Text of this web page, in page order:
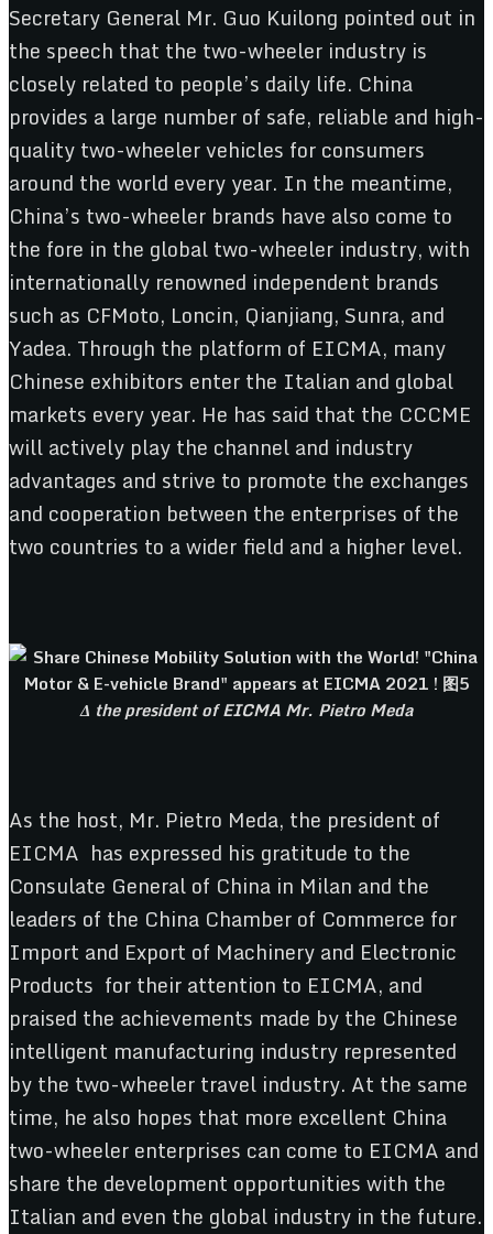
Secretary General Mr. Guo Kuilong pointed out in
the speech that the two-wheeler industry is
closely related to people’s daily life. China
provides a large number of safe, reliable and high-
quality two-wheeler vehicles for consumers
around the world every year. In the meantime,
China’s two-wheeler brands have also come to
the fore in the global two-wheeler industry, with
internationally renowned independent brands
such as CFMoto, Loncin, Qianjiang, Sunra, and
Yadea. Through the platform of EICMA, many
Chinese exhibitors enter the Italian and global
markets every year. He has said that the CCCME
will actively play the channel and industry
advantages and strive to promote the exchanges
and cooperation between the enterprises of the
two countries to a wider field and a higher level.
Δ the president of EICMA Mr. Pietro Meda
As the host, Mr. Pietro Meda, the president of
EICMA has expressed his gratitude to the
Consulate General of China in Milan and the
leaders of the China Chamber of Commerce for
Import and Export of Machinery and Electronic
Products for their attention to EICMA, and
praised the achievements made by the Chinese
intelligent manufacturing industry represented
by the two-wheeler travel industry. At the same
time, he also hopes that more excellent China
two-wheeler enterprises can come to EICMA and
share the development opportunities with the
Italian and even the global industry in the future.